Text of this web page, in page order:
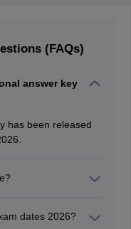
(FAQs)
answer key
has been released
dates 2026?